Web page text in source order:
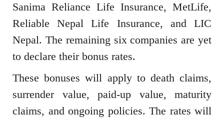
Sanima Reliance Life Insurance, MetLife,
Reliable Nepal Life Insurance, and LIC
Nepal. The remaining six companies are yet
to declare their bonus rates.
These bonuses will apply to death claims,
surrender value, paid-up value, maturity
claims, and ongoing policies. The rates will